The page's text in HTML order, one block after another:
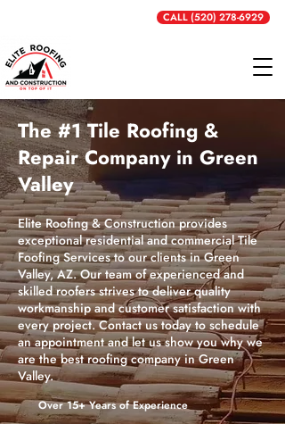
CALL (520) 278-6929
The #1 Tile Roofing &
Repair Company in Green
Valley
Elite Roofing & Construction provides
exceptional residential and commercial Tile
Foofing Services to our clients in Green
Valley, AZ. Our team of experienced and
skilled roofers strives to deliver quality
workmanship and customer satisfaction with
every project. Contact us today to schedule
an appointment and let us show you why we
are the best roofing company in Green
Valley.
Over 15+ Years of Experience